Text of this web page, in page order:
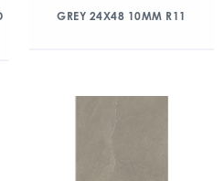
GREY 24X48 10MM R11